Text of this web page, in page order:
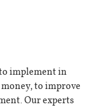
implement in
to improve
Our experts